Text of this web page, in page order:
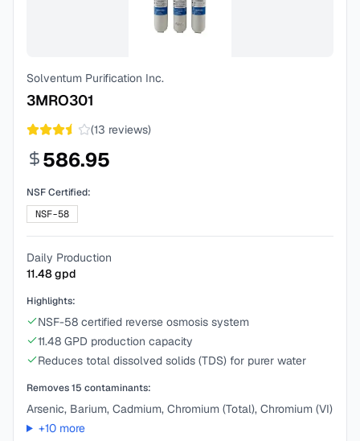
Solventum Purification Inc.
3MRO301
(13 reviews)
586.95
NSF Certified:
NSF-58
Daily Production
11.48gpd
Highlights:
NSF-58 certified reverse osmosis system
11.48 GPD production capacity
Reduces total dissolved solids (TDS) for purer water
Removes15 contaminants:
Arsenic, Barium, Cadmium, Chromium (Total), Chromium (VI)
+10more